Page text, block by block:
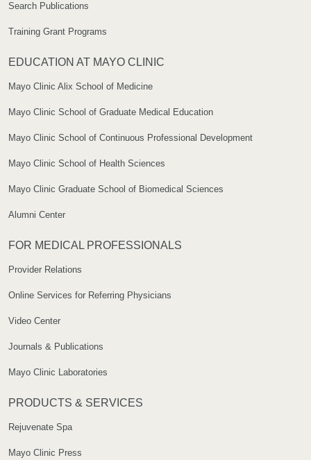
Search Publications
Training Grant Programs
EDUCATION AT MAYO CLINIC
Mayo Clinic Alix School of Medicine
Mayo Clinic School of Graduate Medical Education
Mayo Clinic School of Continuous Professional Development
Mayo Clinic School of Health Sciences
Mayo Clinic Graduate School of Biomedical Sciences
Alumni Center
FOR MEDICAL PROFESSIONALS
Provider Relations
Online Services for Referring Physicians
Video Center
Journals & Publications
Mayo Clinic Laboratories
PRODUCTS & SERVICES
Rejuvenate Spa
Mayo Clinic Press